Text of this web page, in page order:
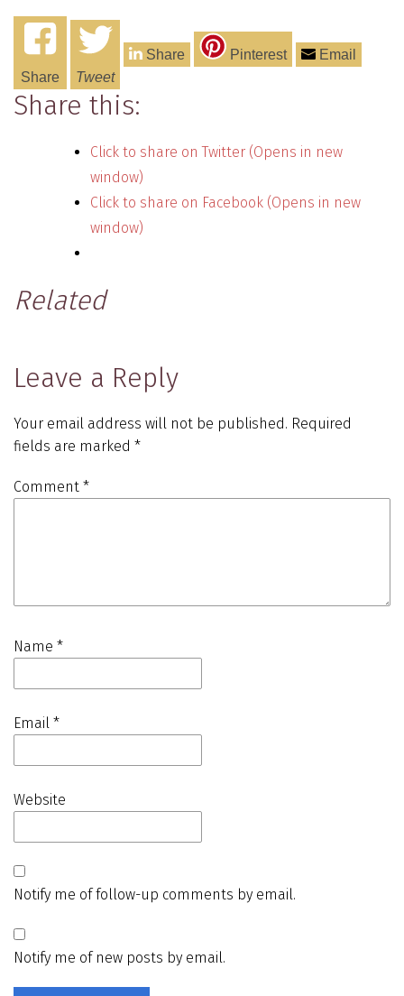
Share Tweet
Share Pinterest Email
Share this:
Click to share on Twitter (Opens in new
window)
Click to share on Facebook (Opens in new
window)
Related
Leave a Reply
Your email address will not be published. Required
fields are marked *
Comment *
Name *
Email *
Website
Notify me of follow-up comments by email.
Notify me of new posts by email.